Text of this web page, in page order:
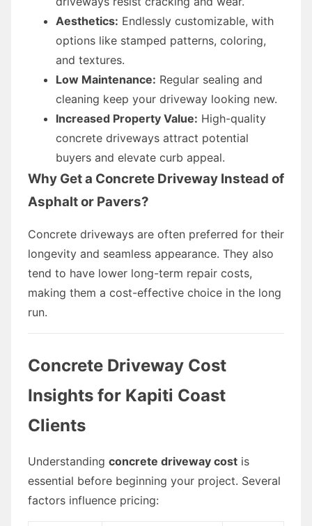
Aesthetics: Endlessly customizable, with
options like stamped patterns, coloring,
and textures.
Low Maintenance: Regular sealing and
cleaning keep your driveway looking new.
Increased Property Value: High-quality
concrete driveways attract potential
buyers and elevate curb appeal.
Why Get a Concrete Driveway Instead of
Asphalt or Pavers?
Concrete driveways are often preferred for their
longevity and seamless appearance. They also
tend to have lower long-term repair costs,
making them a cost-effective choice in the long
run.
Concrete Driveway Cost
Insights for Kapiti Coast
Clients
Understanding concrete driveway cost is
essential before beginning your project. Several
factors influence pricing: